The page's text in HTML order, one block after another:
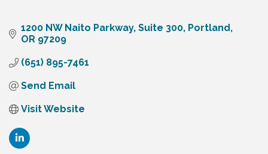
1200 NW Naito Parkway Suite 300 Portland
OR 97209
(651) 895-7461
Send Email
Visit Website